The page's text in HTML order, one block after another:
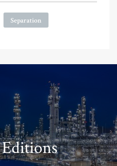
Separation